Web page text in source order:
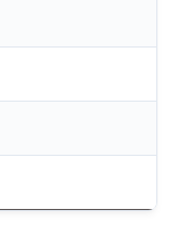
Sales and